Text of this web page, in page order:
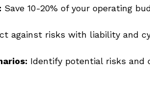
Save 10-20% of your operating
against risks with liability and
Identify potential risks and